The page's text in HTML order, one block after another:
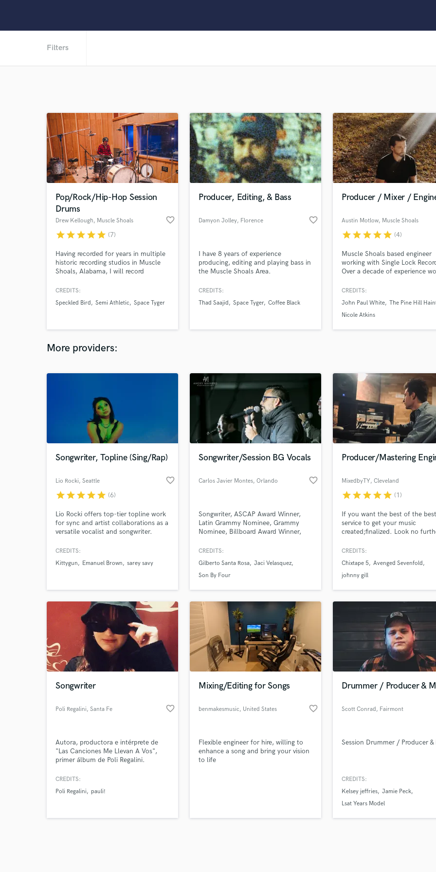
F
Fiddle
Film Composers
Flutes
French Horn
Full Instrumental Productions
Game Audio
Horns
K
Live Drum Tracks
M
Oboe
Pedal Steel
Percussion
Piano
Pop Rock Arranger
Post Mixing
Programmed Drums
R
Rehearsal Rooms
Saxophone
Session Conversion
Session Dj
Singer Female
Singer Male
Songwriter Lyrics
Songwriter Music
Sound Design
T
Time Alignment Quantizing
Tuba
Filters
Pop/Rock/Hip-Hop Session
Drums
Drew Kellough, Muscle Shoals favorite_border
starstarstarstarstar (7)
Having recorded for years in multiple
historic recording studios in Muscle
Shoals, Alabama, I will record
for your songs, with a fast
drum tracks and a mixed drum bus
website.
CREDITS:
Speckled Bird
Semi Athletic Space Tyger
Producer, Editing, & Bass
Damyon Jolley, Florence favorite_border
I have 8 years of experience
producing, editing and playing bass in
the Muscle Shoals Area.
CREDITS:
Thad Saajid
Space Tyger Coffee Black
Producer / Mixer /
Austin Motlow, Muscle Shoals
starstarstarstarstar (4)
Muscle Shoals based engineer
working with Single Lock
Over a decade of experience
including production, tracking,
that enhances your music and
over the edge.
CREDITS:
John Paul White The Pine Hill
Nicole Atkins
More providers:
Songwriter, Topline (Sing/Rap)
Lio Rocki, Seattle favorite_border
starstarstarstarstar (6)
Lio Rocki offers top-tier topline work
for sync and artist collaborations as a
versatile vocalist and songwriter.
CREDITS:
Kittygun
Emanuel Brown sarey savy
Songwriter/Session BG Vocals
Carlos Javier Montes, Orlando favorite_border
Songwriter, ASCAP Award Winner,
Latin Grammy Nominee, Grammy
Nominee, Billboard Award Winner,
Member of the Latin Group "Son By
CREDITS:
Gilberto Santa Rosa Jaci Velasquez
Son By Four
Producer/Mastering
MixedbyTY, Cleveland
starstarstarstarstar (1)
If you want the best of the best
service to get your music
created;finalized. Look no
sound on a top tier scale. I
RAP, R&B, ROCK, METAL, &
COUNTRY.
CREDITS:
Chixtape 5
Avenged Sevenfold
johnny gill
Songwriter
Poli Regalini, Santa Fe favorite_border
Autora, productora e intérprete de
"Las Canciones Me Llevan A Vos",
primer álbum de Poli Regalini.
búsqueda constante de nuevos
CREDITS:
Poli Regalini
pauli!
Mixing/Editing for Songs
benmakesmusic, United States favorite_border
Flexible engineer for hire, willing to
enhance a song and bring your vision
to life
Drummer / Producer &
Scott Conrad, Fairmont
Session Drummer / Producer &
CREDITS:
Kelsey jeffries Jamie Peck
Lsat Years Model
What can we help you with?
Tell us more about your project:
Need help? Check out our Music production glossary.
World-class music and production talent
fingertips
Search by credits or 'sounds like'
and check out audio samples and
Contact pros directly with your
project details and receive
in a flash.
Fund